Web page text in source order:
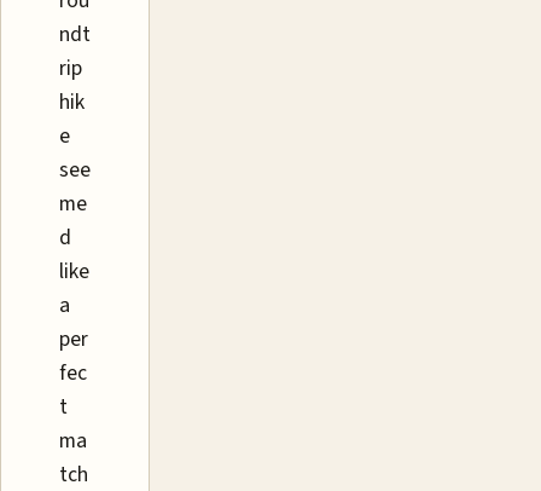
ndt
rip
hik
e
see
me
d
like
a
per
fec
t
ma
tch